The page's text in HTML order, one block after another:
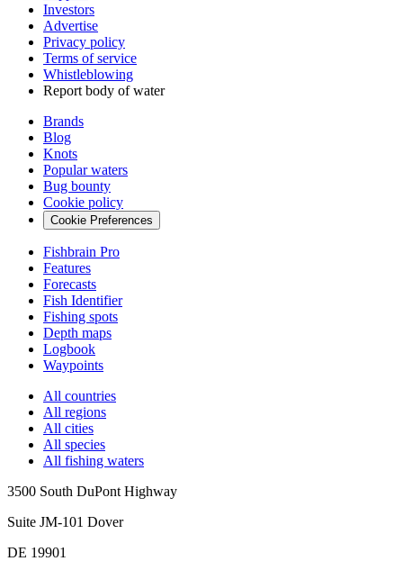
Investors
Advertise
Privacy policy
Terms of service
Whistleblowing
Report body of water
Brands
Blog
Knots
Popular waters
Bug bounty
Cookie policy
Cookie Preferences
Fishbrain Pro
Features
Forecasts
Fish Identifier
Fishing spots
Depth maps
Logbook
Waypoints
All countries
All regions
All cities
All species
All fishing waters
3500 South DuPont Highway
Suite JM-101 Dover
DE 19901